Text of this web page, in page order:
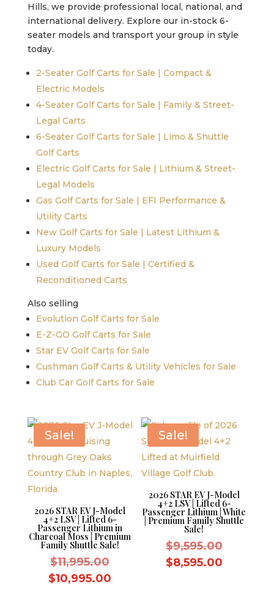
Hills, we provide professional local, national, and
international delivery. Explore our in-stock 6-
seater models and transport your group in style
today.
2-Seater Golf Carts for Sale | Compact &
Electric Models
4-Seater Golf Carts for Sale | Family & Street-
Legal Carts
6-Seater Golf Carts for Sale | Limo & Shuttle
Golf Carts
Electric Golf Carts for Sale | Lithium & Street-
Legal Models
Gas Golf Carts for Sale | EFI Performance &
Utility Carts
New Golf Carts for Sale | Latest Lithium &
Luxury Models
Used Golf Carts for Sale | Certified &
Reconditioned Carts
Also selling
Evolution Golf Carts for Sale
E-Z-GO Golf Carts for Sale
Star EV Golf Carts for Sale
Cushman Golf Carts & Utility Vehicles for Sale
Club Car Golf Carts for Sale
Sale!
2026 STAR EV J-Model
4+2 LSV | Lifted 6-
Passenger Lithium in
Charcoal Moss | Premium
Family Shuttle Sale!
$11,995.00Original
price
$10,995.00
Sale!
2026 STAR EV J-Model
4+2 LSV | Lifted 6-
Passenger Lithium | White
| Premium Family Shuttle
Sale!
$9,595.00Original
price
$8,595.00Current